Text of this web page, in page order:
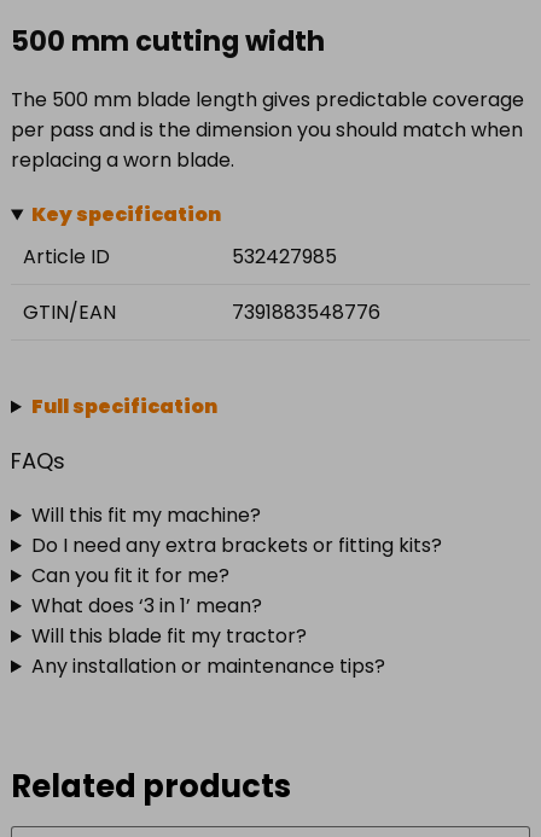
500 mm cutting width
The 500 mm blade length gives predictable coverage
per pass and is the dimension you should match when
replacing a worn blade.
Key specification
Article ID
532427985
GTIN/EAN
7391883548776
Full specification
FAQs
Will this fit my machine?
Do I need any extra brackets or fitting kits?
Can you fit it for me?
What does ‘3 in 1’ mean?
Will this blade fit my tractor?
Any installation or maintenance tips?
Related products